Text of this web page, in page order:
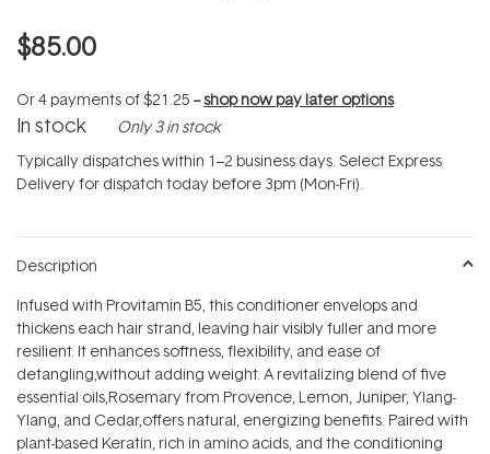
$85.00
Or 4 payments of$21.25 --shop now pay later options
In stock Only 3 in stock
Typically dispatches within 1–2 business days. Select Express
Delivery for dispatch today before 3pm (Mon-Fri).
Description
Infused with Provitamin B5, this conditioner envelops and
thickens each hair strand, leaving hair visibly fuller and more
resilient. It enhances softness, flexibility, and ease of
detangling‚without adding weight. A revitalizing blend of five
essential oils‚Rosemary from Provence, Lemon, Juniper, Ylang-
Ylang, and Cedar‚offers natural, energizing benefits. Paired with
plant-based Keratin, rich in amino acids, and the conditioning